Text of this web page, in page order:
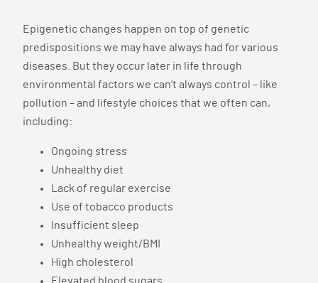
Epigenetic changes happen on top of genetic
predispositions we may have always had for various
diseases. But they occur later in life through
environmental factors we can’t always control – like
pollution – and lifestyle choices that we often can,
including:
Ongoing stress
Unhealthy diet
Lack of regular exercise
Use of tobacco products
Insufficient sleep
Unhealthy weight/BMI
High cholesterol